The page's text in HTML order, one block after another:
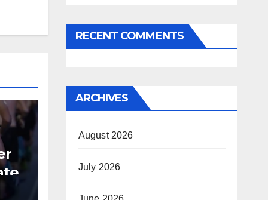
RECENT COMMENTS
ARCHIVES
August 2026
July 2026